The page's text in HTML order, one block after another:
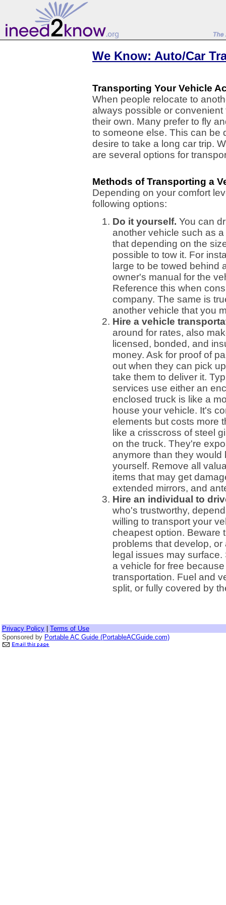
We Know: Auto/Car
Transporting Your Vehicle
When people relocate to
always possible or
their own. Many prefer to fly
to someone else. This can be
desire to take a long car trip.
are several options for
Methods of Transporting a
Depending on your comfort
following options:
Do it yourself. You can
another vehicle such as
that depending on the
possible to tow it. For
large to be towed behind
owner's manual for the
Reference this when
company. The same is
another vehicle that you
Hire a vehicle
around for rates, also
licensed, bonded, and
money. Ask for proof of
out when they can pick
take them to deliver it.
services use either an
enclosed truck is like a
house your vehicle. It's
elements but costs more
like a crisscross of steel
on the truck. They're
anymore than they would
yourself. Remove all
items that may get
extended mirrors, and
Hire an individual to
who's trustworthy,
willing to transport your
cheapest option. Beware
problems that develop,
legal issues may
a vehicle for free
transportation. Fuel and
split, or fully covered by
Privacy Policy
Terms of Use
Sponsored by Portable AC Guide (PortableACGuide.com)